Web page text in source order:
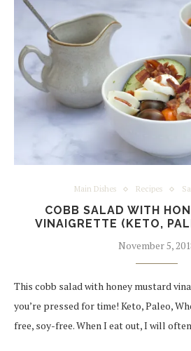
Main Dishes Recipes
COBB SALAD WITH
VINAIGRETTE (KETO,
November 5,
This cobb salad with honey mustard
you’re pressed for time! Keto, Paleo,
free, soy-free. When I eat out, I will